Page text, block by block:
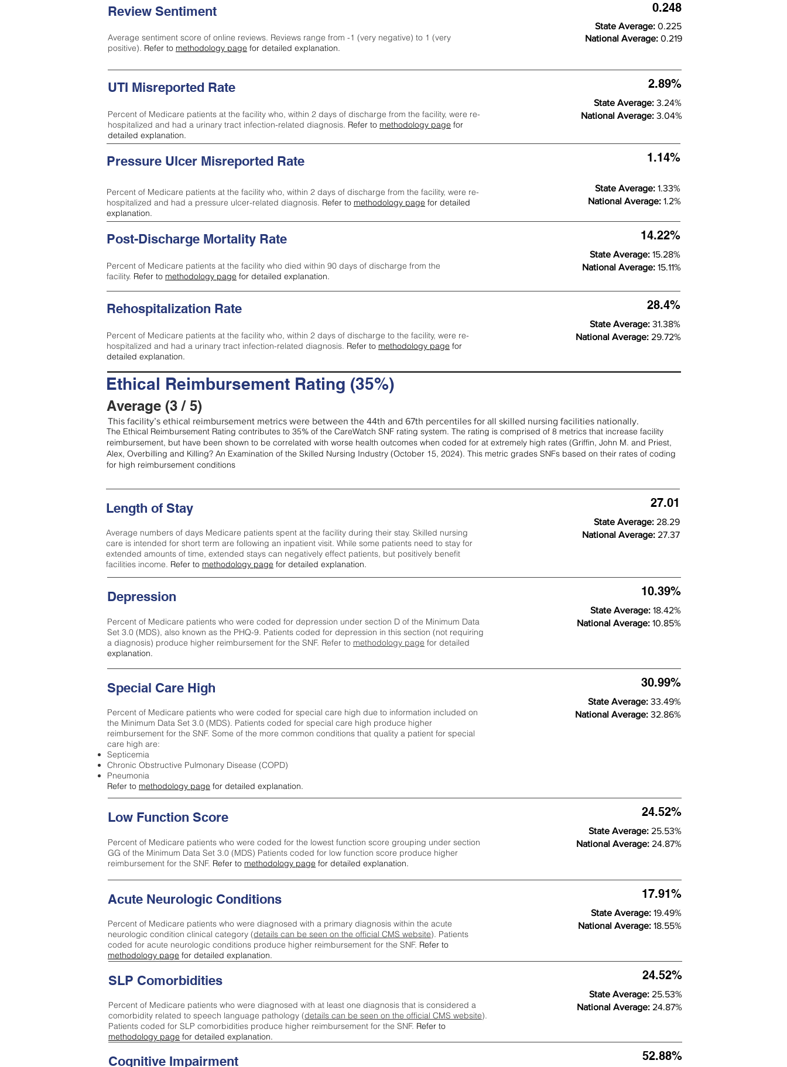
Review Sentiment
Average sentiment score of online reviews. Reviews range from -1 (very negative) to 1 (very
positive). Refer to methodology page for detailed explanation.
0.248
State Average: 0.225
National Average: 0.219
UTI Misreported Rate
Percent of Medicare patients at the facility who, within 2 days of discharge from the facility, were re-
hospitalized and had a urinary tract infection-related diagnosis. Refer to methodology page for
detailed explanation.
2.89%
State Average: 3.24%
National Average: 3.04%
Pressure Ulcer Misreported Rate
Percent of Medicare patients at the facility who, within 2 days of discharge from the facility, were re-
hospitalized and had a pressure ulcer-related diagnosis. Refer to methodology page for detailed
explanation.
1.14%
State Average: 1.33%
National Average: 1.2%
Post-Discharge Mortality Rate
Percent of Medicare patients at the facility who died within 90 days of discharge from the
facility. Refer to methodology page for detailed explanation.
14.22%
State Average: 15.28%
National Average: 15.11%
Rehospitalization Rate
Percent of Medicare patients at the facility who, within 2 days of discharge to the facility, were re-
hospitalized and had a urinary tract infection-related diagnosis. Refer to methodology page for
detailed explanation.
28.4%
State Average: 31.38%
National Average: 29.72%
Ethical Reimbursement Rating (35%)
Average (3 / 5)
This facility’s ethical reimbursement metrics were between the 44th and 67th percentiles for all skilled nursing facilities nationally.
The Ethical Reimbursement Rating contributes to 35% of the CareWatch SNF rating system. The rating is comprised of 8 metrics that increase facility
reimbursement, but have been shown to be correlated with worse health outcomes when coded for at extremely high rates (Griffin, John M. and Priest,
Alex, Overbilling and Killing? An Examination of the Skilled Nursing Industry (October 15, 2024). This metric grades SNFs based on their rates of coding
for high reimbursement conditions
Length of Stay
Average numbers of days Medicare patients spent at the facility during their stay. Skilled nursing
care is intended for short term are following an inpatient visit. While some patients need to stay for
extended amounts of time, extended stays can negatively effect patients, but positively benefit
facilities income. Refer to methodology page for detailed explanation.
27.01
State Average: 28.29
National Average: 27.37
Depression
Percent of Medicare patients who were coded for depression under section D of the Minimum Data
Set 3.0 (MDS), also known as the PHQ-9. Patients coded for depression in this section (not requiring
a diagnosis) produce higher reimbursement for the SNF. Refer to methodology page ​ for detailed
explanation.
10.39%
State Average: 18.42%
National Average: 10.85%
Special Care High
Percent of Medicare patients who were coded for special care high due to information included on
the Minimum Data Set 3.0 (MDS). Patients coded for special care high produce higher
reimbursement for the SNF. Some of the more common conditions that quality a patient for special
care high are:
Septicemia
Chronic Obstructive Pulmonary Disease (COPD)
Pneumonia
Refer to methodology page for detailed explanation.
30.99%
State Average: 33.49%
National Average: 32.86%
Low Function Score
Percent of Medicare patients who were coded for the lowest function score grouping under section
GG of the Minimum Data Set 3.0 (MDS) Patients coded for low function score produce higher
reimbursement for the SNF. Refer to methodology page for detailed explanation.
24.52%
State Average: 25.53%
National Average: 24.87%
Acute Neurologic Conditions
Percent of Medicare patients who were diagnosed with a primary diagnosis within the acute
neurologic condition clinical category (details can be seen on the official CMS website). Patients
coded for acute neurologic conditions produce higher reimbursement for the SNF. Refer to
methodology page for detailed explanation.
17.91%
State Average: 19.49%
National Average: 18.55%
Cognitive Impairment 52.88%
SLP Comorbidities
Percent of Medicare patients who were diagnosed with at least one diagnosis that is considered a
comorbidity related to speech language pathology (details can be seen on the official CMS website).
Patients coded for SLP comorbidities produce higher reimbursement for the SNF. Refer to
methodology page for detailed explanation.
24.52%
State Average: 25.53%
National Average: 24.87%